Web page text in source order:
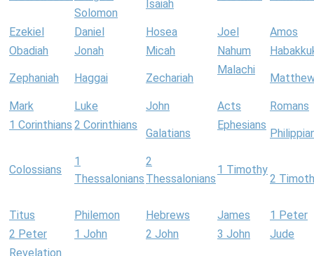
Solomon
Isaiah
Ezekiel Daniel Hosea Joel
Amos
Obadiah
Jonah Micah Nahum
Zephaniah Haggai Zechariah
Malachi
Mark Luke John Acts
Romans
1 Corinthians 2 Corinthians
Galatians
Ephesians
Colossians
1
Thessalonians
2
Thessalonians
1 Timothy
2
Titus Philemon Hebrews James
1 Peter
2 Peter
1 John 2 John 3 John
Jude
Revelation